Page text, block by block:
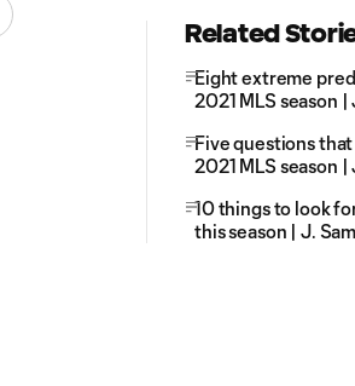
Related
Eight extreme
2021 MLS season |
Five questions
2021 MLS season |
10 things to look
this season | J.